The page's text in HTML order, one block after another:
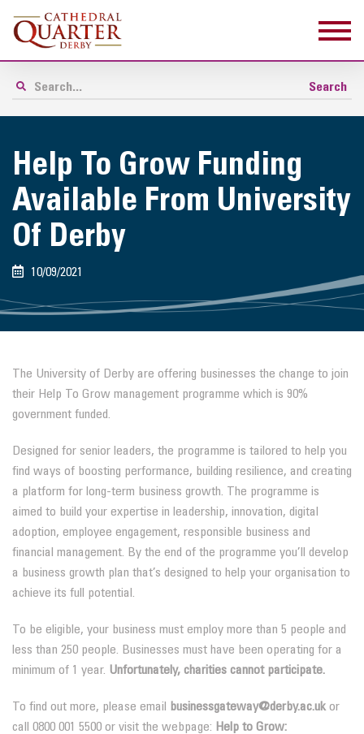
Help To Grow Funding
Available From University
Of Derby
10/09/2021
The University of Derby are offering businesses the change to join
their Help To Grow management programme which is 90%
government funded.
Designed for senior leaders, the programme is tailored to help you
find ways of boosting performance, building resilience, and creating
a platform for long-term business growth. The programme is
aimed to build your expertise in leadership, innovation, digital
adoption, employee engagement, responsible business and
financial management. By the end of the programme you’ll develop
a business growth plan that’s designed to help your organisation to
achieve its full potential.
To be eligible, your business must employ more than 5 people and
less than 250 people. Businesses must have been operating for a
minimum of 1 year. Unfortunately, charities cannot participate.
To find out more, please email businessgateway@derby.ac.ukor
call 0800 001 5500 or visit the webpage: Help to Grow: